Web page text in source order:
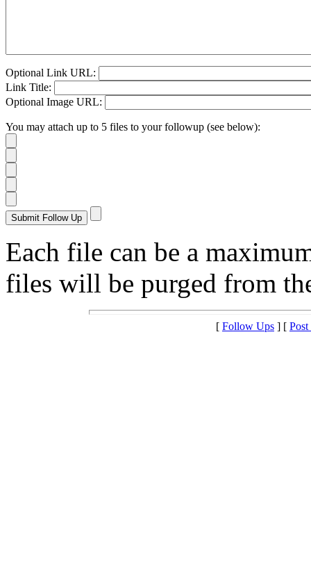
Optional Link URL:
Link Title:
Optional Image URL:
You may attach up to 5 files to your followup (see below):
Each file can be a
files will be purged from
[ Follow Ups ] [